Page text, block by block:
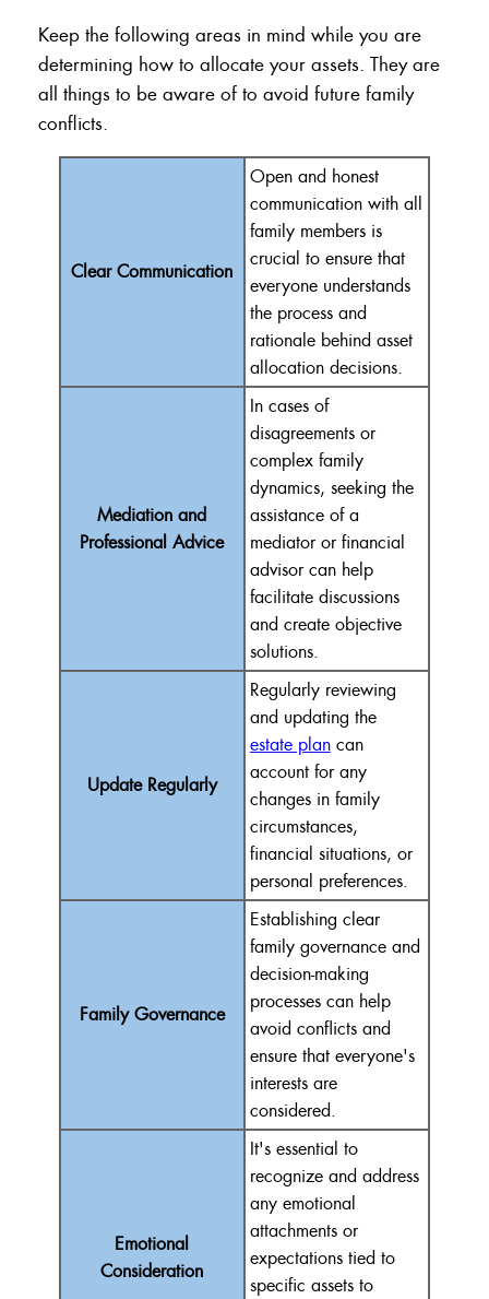
Keep the following areas in mind while you are
determining how to allocate your assets. They are
all things to be aware of to avoid future family
conflicts.
Clear Communication
Open and honest
communication with all
family members is
crucial to ensure that
everyone understands
the process and
rationale behind asset
allocation decisions.
Mediation and
Professional Advice
In cases of
disagreements or
complex family
dynamics, seeking the
assistance of a
mediator or financial
advisor can help
facilitate discussions
and create objective
solutions.
Update Regularly
Regularly reviewing
and updating the
estate plancan
account for any
changes in family
circumstances,
financial situations, or
personal preferences.
Family Governance
Establishing clear
family governance and
decision-making
processes can help
avoid conflicts and
ensure that everyone's
interests are
considered.
Emotional
Consideration
It's essential to
recognize and address
any emotional
attachments or
expectations tied to
specific assets to